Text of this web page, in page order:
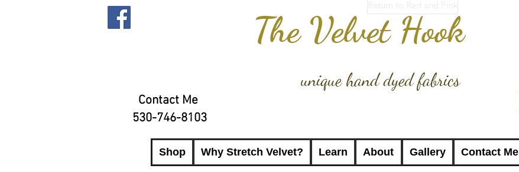
The Velvet Hook
unique hand dyed fabrics
Contact Me
530-746-8103
Shop Why Stretch Velvet? Learn About Gallery Contact Me